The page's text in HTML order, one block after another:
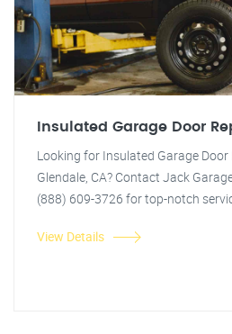
Insulated Garage Door
Looking for Insulated Garage Door
Glendale, CA? Contact Jack
(888) 609-3726 for top-notch
View Details